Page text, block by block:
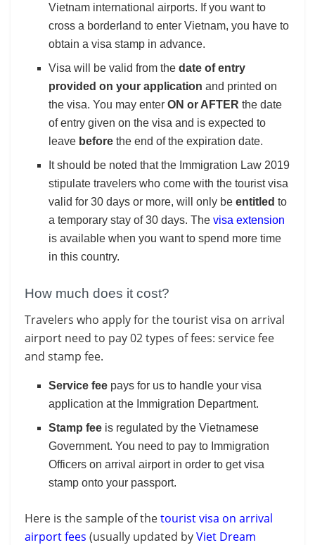
Vietnam international airports. If you want to
cross a borderland to enter Vietnam, you have to
obtain a visa stamp in advance.
Visa will be valid from thedate of entry
provided on your application and printed on
the visa. You may enterON or AFTER the date
of entry given on the visa and is expected to
leave before the end of the expiration date.
It should be noted that the Immigration Law 2019
stipulate travelers who come with the tourist visa
valid for 30 days or more, will only beentitled to
a temporary stay of 30 days. Thevisa extension
is available when you want to spend more time
in this country.
How much does it cost?
Travelers who apply for the tourist visa on arrival
airport need to pay 02 types of fees: service fee
and stamp fee.
Service fee pays for us to handle your visa
application at the Immigration Department.
Stamp fee is regulated by the Vietnamese
Government. You need to pay to Immigration
Officers on arrival airport in order to get visa
stamp onto your passport.
Here is the sample of thetourist visa on arrival
airport fees (usually updated byViet Dream